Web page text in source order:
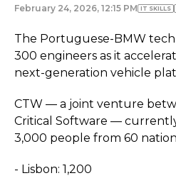
February 24, 2026, 12:15 PM IT SKILLS
The Portuguese-BMW
300 engineers as it
next-generation vehicle
CTW — a joint venture
Critical Software —
3,000 people from 60
- Lisbon: 1,200